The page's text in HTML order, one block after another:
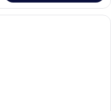
A modern living room with a